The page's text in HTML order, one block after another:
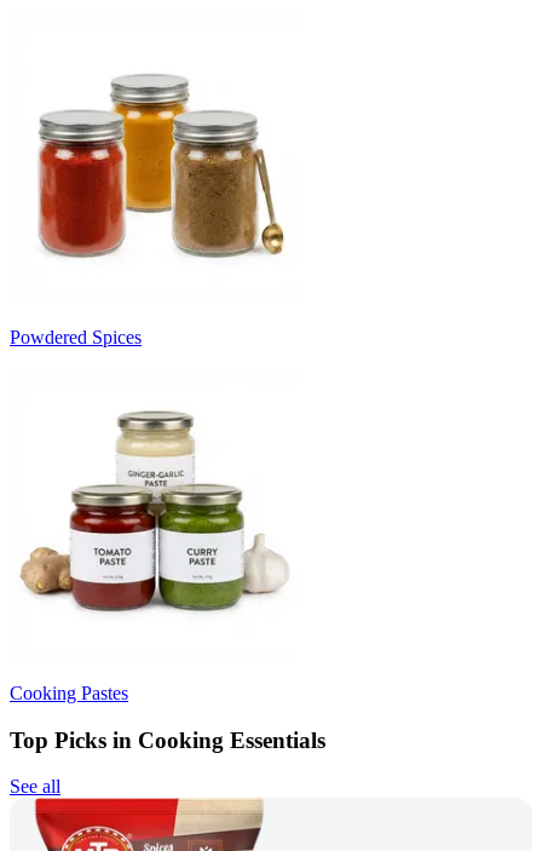
Powdered Spices
Cooking Pastes
Top Picks in Cooking Essentials
See all